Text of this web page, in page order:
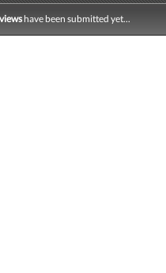
have been submitted yet...